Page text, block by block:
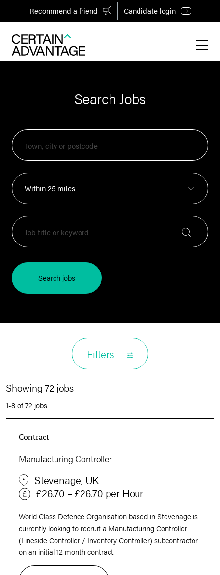
Recommend a friend Candidate login
Search Jobs
Search jobs
Filters
Showing 72 jobs
1-8 of 72 jobs
Contract
Manufacturing Controller
Stevenage, UK
£26.70 – £26.70 per Hour
World Class Defence Organisation based in Stevenage is
currently looking to recruit a Manufacturing Controller
(Lineside Controller / Inventory Controller) subcontractor
on an initial 12 month contract.